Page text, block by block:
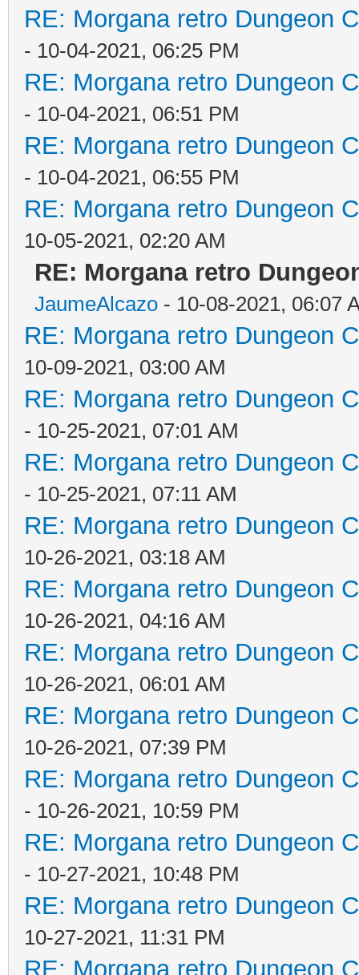
RE: Morgana retro Dungeon
- 10-04-2021, 06:25 PM
RE: Morgana retro Dungeon
- 10-04-2021, 06:51 PM
RE: Morgana retro Dungeon
- 10-04-2021, 06:55 PM
RE: Morgana retro Dungeon
10-05-2021, 02:20 AM
RE: Morgana retro
JaumeAlcazo - 10-08-2021, 06:07
RE: Morgana retro Dungeon
10-09-2021, 03:00 AM
RE: Morgana retro Dungeon
- 10-25-2021, 07:01 AM
RE: Morgana retro Dungeon
- 10-25-2021, 07:11 AM
RE: Morgana retro Dungeon
10-26-2021, 03:18 AM
RE: Morgana retro Dungeon
10-26-2021, 04:16 AM
RE: Morgana retro Dungeon
10-26-2021, 06:01 AM
RE: Morgana retro Dungeon
10-26-2021, 07:39 PM
RE: Morgana retro Dungeon
- 10-26-2021, 10:59 PM
RE: Morgana retro Dungeon
- 10-27-2021, 10:48 PM
RE: Morgana retro Dungeon
10-27-2021, 11:31 PM
RE: Morgana retro Dungeon